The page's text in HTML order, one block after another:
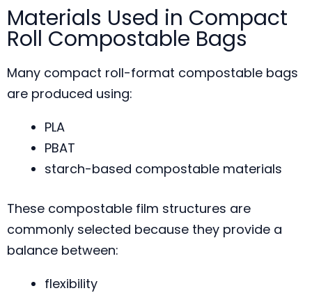
Materials Used in Compact
Roll Compostable Bags
Many compact roll-format compostable bags
are produced using:
PLA
PBAT
starch-based compostable materials
These compostable film structures are
commonly selected because they provide a
balance between:
flexibility